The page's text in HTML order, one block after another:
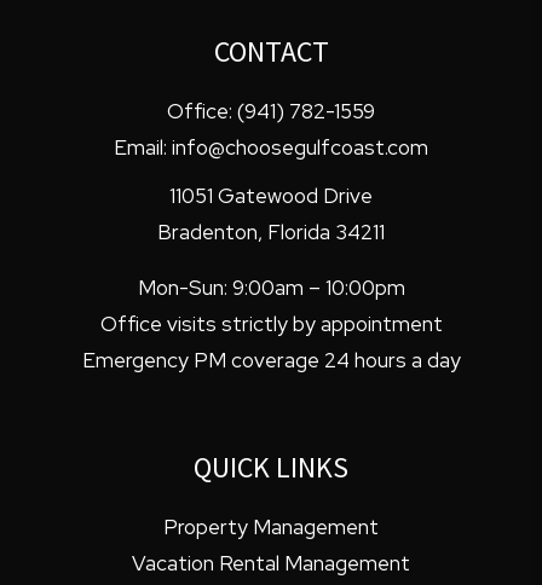
CONTACT
Office: (941) 782-1559
Email: info@choosegulfcoast.com
11051 Gatewood Drive
Bradenton, Florida 34211
Mon-Sun: 9:00am – 10:00pm
Office visits strictly by appointment
Emergency PM coverage 24 hours a day
QUICK LINKS
Property Management
Vacation Rental Management